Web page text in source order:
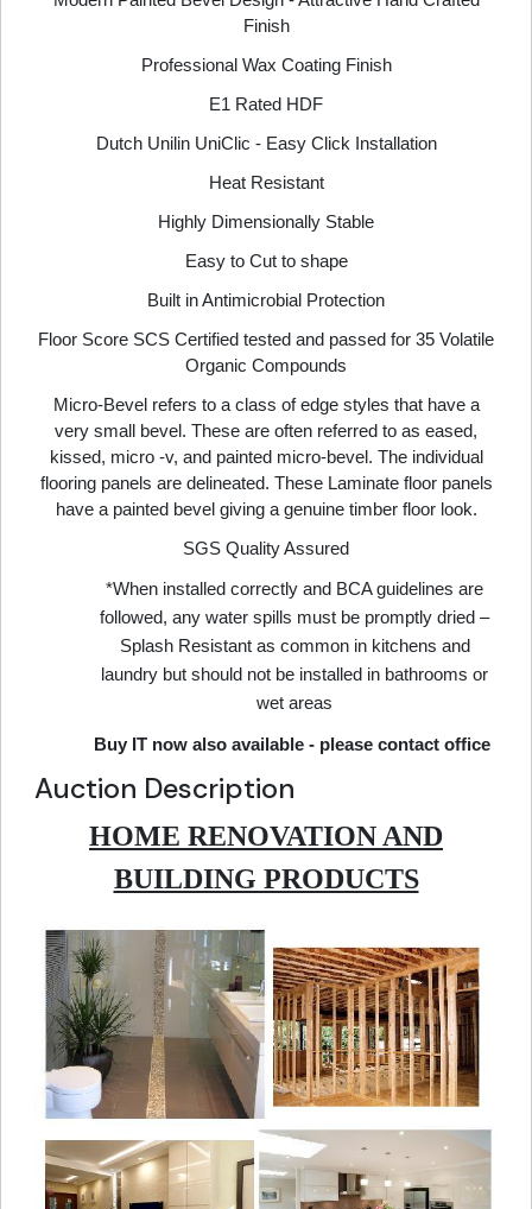
Finish
Professional Wax Coating Finish
E1 Rated HDF
Dutch Unilin UniClic - Easy Click Installation
Heat Resistant
Highly Dimensionally Stable
Easy to Cut to shape
Built in Antimicrobial Protection
Floor Score SCS Certified tested and passed for 35 Volatile
Organic Compounds
Micro-Bevel refers to a class of edge styles that have a
very small bevel. These are often referred to as eased,
kissed, micro -v, and painted micro-bevel. The individual
flooring panels are delineated. These Laminate floor panels
have a painted bevel giving a genuine timber floor look.
SGS Quality Assured
*When installed correctly and BCA guidelines are
followed, any water spills must be promptly dried –
Splash Resistant as common in kitchens and
laundry but should not be installed in bathrooms or
wet areas
Buy IT now also available - please contact office
Auction Description
HOME RENOVATION AND
BUILDING PRODUCTS